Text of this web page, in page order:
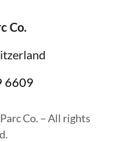
Co.
6609
Co. – All rights